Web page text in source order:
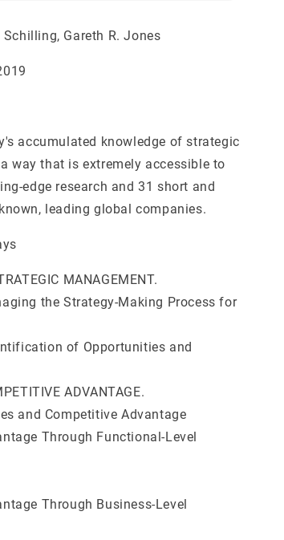
Gareth R. Jones
accumulated knowledge of strategic
way that is extremely accessible to
edge research and 31 short and
leading global companies.
MANAGEMENT.
the Strategy-Making Process for
of Opportunities and
ADVANTAGE.
and Competitive Advantage
Through Functional-Level
Through Business-Level